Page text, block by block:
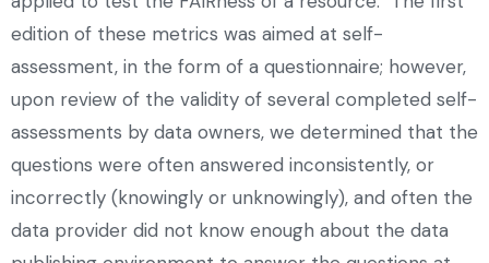
edition of these metrics was aimed at self-
assessment, in the form of a questionnaire; however,
upon review of the validity of several completed self-
assessments by data owners, we determined that the
questions were often answered inconsistently, or
incorrectly (knowingly or unknowingly), and often the
data provider did not know enough about the data